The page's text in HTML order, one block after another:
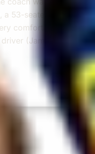
53-seater,
comfortable
(Jamil)